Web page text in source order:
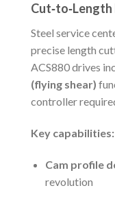
Cut‑to‑Length
Steel service
precise length
ACS880 drives
(flying shear)
controller
Key capabilities:
Cam profile
revolution